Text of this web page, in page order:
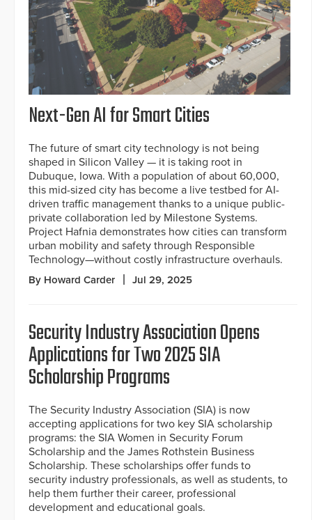
Next-Gen AI for Smart Cities
The future of smart city technology is not being
shaped in Silicon Valley — it is taking root in
Dubuque, Iowa. With a population of about 60,000,
this mid-sized city has become a live testbed for AI-
driven traffic management thanks to a unique public-
private collaboration led by Milestone Systems.
Project Hafnia demonstrates how cities can transform
urban mobility and safety through Responsible
Technology—without costly infrastructure overhauls.
By Howard Carder Jul 29, 2025
Security Industry Association Opens
Applications for Two 2025 SIA
Scholarship Programs
The Security Industry Association (SIA) is now
accepting applications for two key SIA scholarship
programs: the SIA Women in Security Forum
Scholarship and the James Rothstein Business
Scholarship. These scholarships offer funds to
security industry professionals, as well as students, to
help them further their career, professional
development and educational goals.